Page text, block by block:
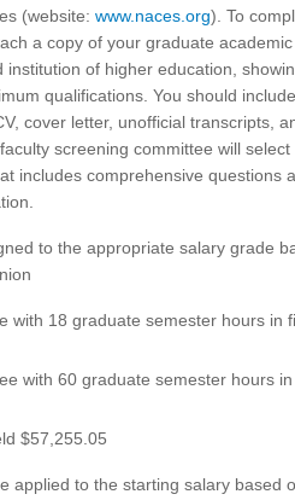
(website: www.naces.org). To
a copy of your graduate academic
of higher education,
qualifications. You should
cover letter, unofficial transcripts,
screening committee will select
includes comprehensive questions
to the appropriate salary grade
with 18 graduate semester hours in
with 60 graduate semester hours
$57,255.05
applied to the starting salary based